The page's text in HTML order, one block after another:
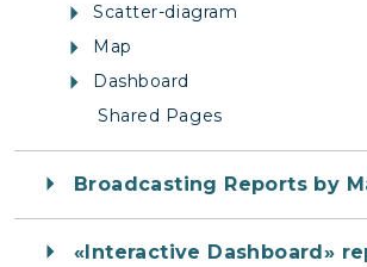
Scatter-diagram
Map
Dashboard
Shared Pages
Broadcasting Reports by
«Interactive Dashboard»